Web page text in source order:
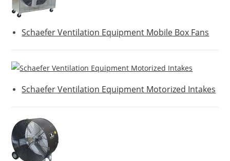
Schaefer Ventilation Equipment Mobile Box Fans
Schaefer Ventilation Equipment Motorized Intakes